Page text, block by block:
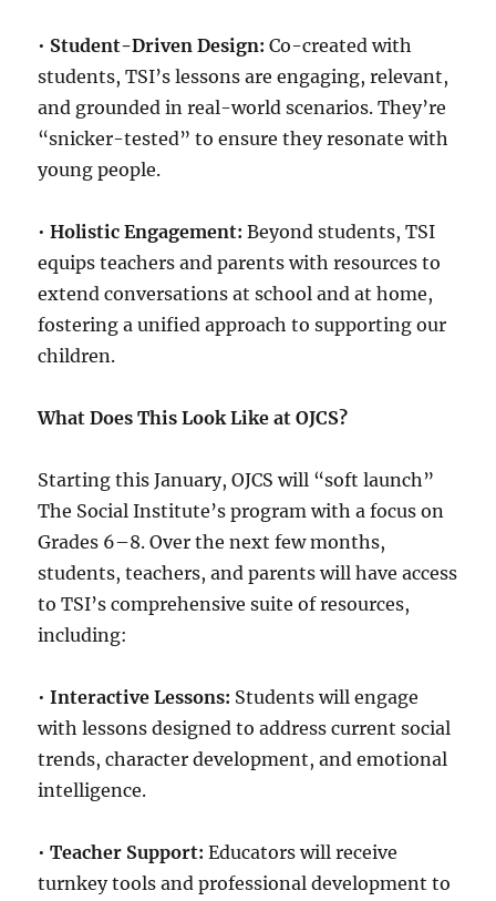
• Student-Driven Design: Co-created with
students, TSI’s lessons are engaging, relevant,
and grounded in real-world scenarios. They’re
“snicker-tested” to ensure they resonate with
young people.
•Holistic Engagement: Beyond students, TSI
equips teachers and parents with resources to
extend conversations at school and at home,
fostering a unified approach to supporting our
children.
What Does This Look Like at OJCS?
Starting this January, OJCS will “soft launch”
The Social Institute’s program with a focus on
Grades 6–8. Over the next few months,
students, teachers, and parents will have access
to TSI’s comprehensive suite of resources,
including:
•Interactive Lessons: Students will engage
with lessons designed to address current social
trends, character development, and emotional
intelligence.
•Teacher Support: Educators will receive
turnkey tools and professional development to